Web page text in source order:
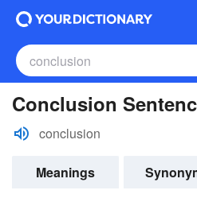
Conclusion
conclusion
Meanings